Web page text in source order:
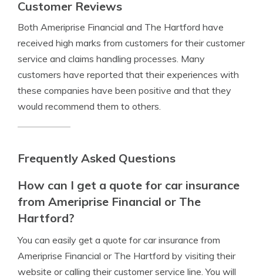
Customer Reviews
Both Ameriprise Financial and The Hartford have
received high marks from customers for their customer
service and claims handling processes. Many
customers have reported that their experiences with
these companies have been positive and that they
would recommend them to others.
Frequently Asked Questions
How can I get a quote for car insurance
from Ameriprise Financial or The
Hartford?
You can easily get a quote for car insurance from
Ameriprise Financial or The Hartford by visiting their
website or calling their customer service line. You will